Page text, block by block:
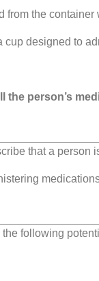
from the container
cup designed to
person’s
that a person
following